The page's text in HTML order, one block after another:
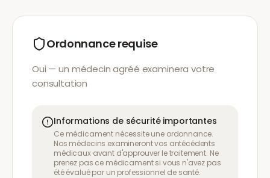
Ordonnance requise
Oui — un médecin agréé examinera votre
consultation
Informations de sécurité importantes
Ce médicament nécessite une ordonnance.
Nos médecins examineront vos antécédents
médicaux avant d'approuver le traitement. Ne
prenez pas ce médicament si vous n'avez pas
été évalué par un professionnel de santé.